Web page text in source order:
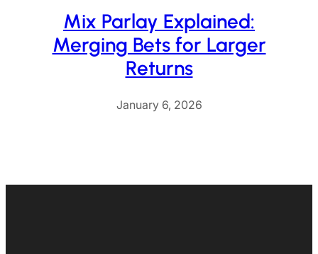
Mix Parlay Explained:
Merging Bets for Larger
Returns
January 6, 2026